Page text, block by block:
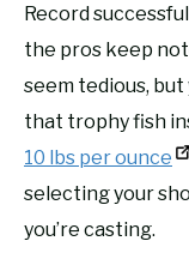
Record
the pros keep
seem tedious,
that trophy fish
10 lbs per ounce
selecting your
you’re casting.